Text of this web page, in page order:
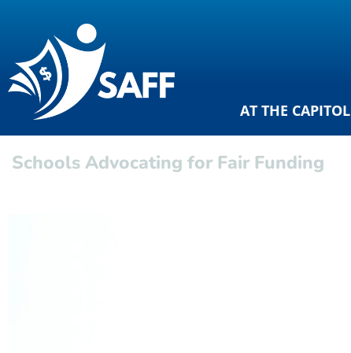
AT THE CAPITOL
Schools Advocating for Fair Funding